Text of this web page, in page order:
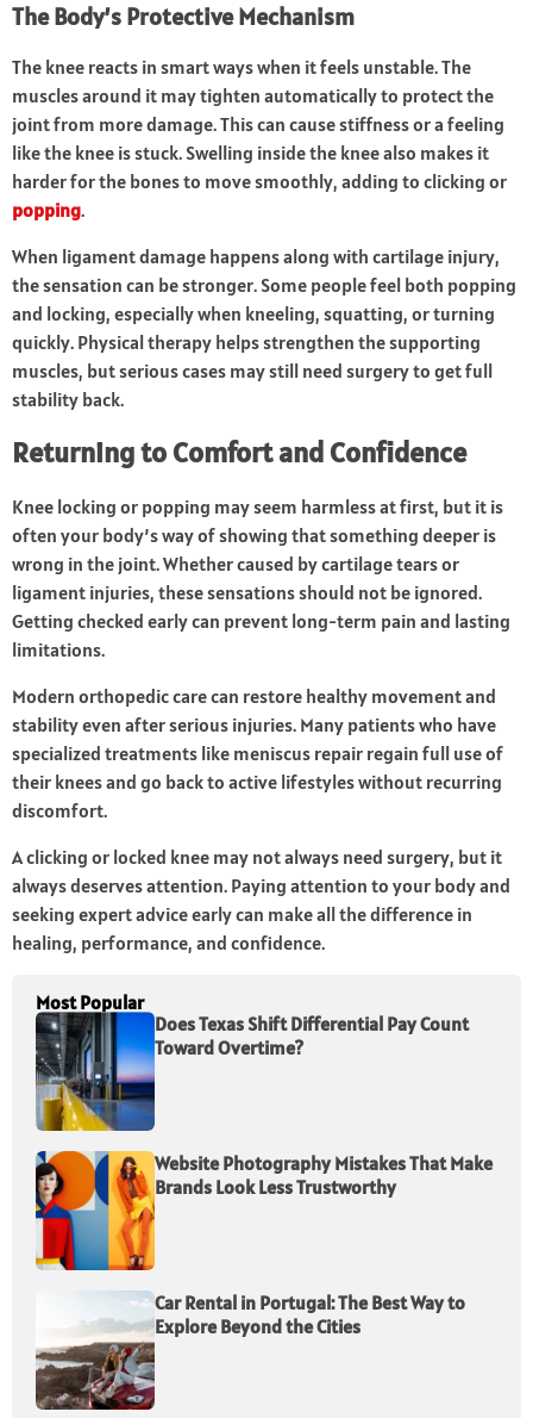
The Body’s Protective Mechanism
The knee reacts in smart ways when it feels unstable. The
muscles around it may tighten automatically to protect the
joint from more damage. This can cause stiffness or a feeling
like the knee is stuck. Swelling inside the knee also makes it
harder for the bones to move smoothly, adding to clicking or
popping.
When ligament damage happens along with cartilage injury,
the sensation can be stronger. Some people feel both popping
and locking, especially when kneeling, squatting, or turning
quickly. Physical therapy helps strengthen the supporting
muscles, but serious cases may still need surgery to get full
stability back.
Returning to Comfort and Confidence
Knee locking or popping may seem harmless at first, but it is
often your body’s way of showing that something deeper is
wrong in the joint. Whether caused by cartilage tears or
ligament injuries, these sensations should not be ignored.
Getting checked early can prevent long-term pain and lasting
limitations.
Modern orthopedic care can restore healthy movement and
stability even after serious injuries. Many patients who have
specialized treatments like meniscus repair regain full use of
their knees and go back to active lifestyles without recurring
discomfort.
A clicking or locked knee may not always need surgery, but it
always deserves attention. Paying attention to your body and
seeking expert advice early can make all the difference in
healing, performance, and confidence.
Most Popular
Does Texas Shift Differential Pay Count
Toward Overtime?
Website Photography Mistakes That Make
Brands Look Less Trustworthy
Car Rental in Portugal: The Best Way to
Explore Beyond the Cities